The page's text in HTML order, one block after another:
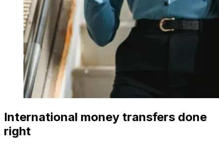
International money transfers done
right